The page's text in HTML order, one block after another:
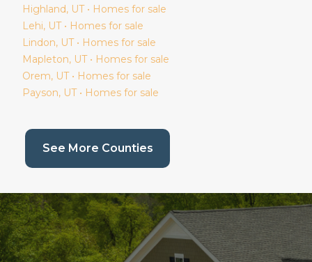
Highland, UT • Homes for sale
Lehi, UT • Homes for sale
Lindon, UT • Homes for sale
Mapleton, UT • Homes for sale
Orem, UT • Homes for sale
Payson, UT • Homes for sale
See More Counties(current page)